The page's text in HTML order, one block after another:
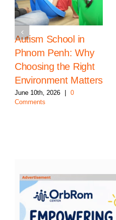
Autism School in
Phnom Penh: Why
Choosing the Right
Environment Matters
June 10th, 2026
0
Comments